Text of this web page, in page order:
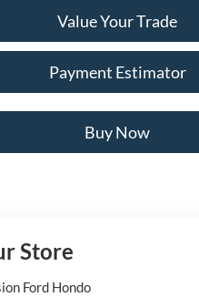
Value Your Trade
Payment Estimator
Buy Now
Store
Ford Hondo